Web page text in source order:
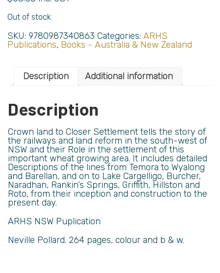
Out of stock
SKU: 9780987340863 Categories: ARHS
Publications, Books - Australia & New Zealand
Description Additional information
Description
Crown land to Closer Settlement tells the story of
the railways and land reform in the south-west of
NSW and their Role in the settlement of this
important wheat growing area. It includes detailed
Descriptions of the lines from Temora to Wyalong
and Barellan, and on to Lake Cargelligo, Burcher,
Naradhan, Rankin’s Springs, Griffith, Hillston and
Roto, from their inception and construction to the
present day.
ARHS NSW Puplication
Neville Pollard. 264 pages, colour and b & w.